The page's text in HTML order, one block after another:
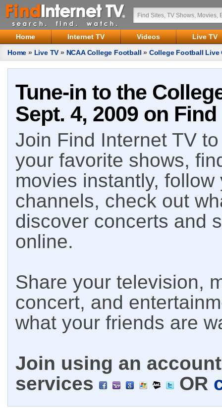
Home Internet TV Videos
Live TV
Home » Live TV » NCAA College Football » College Football Live
Tune-in to the
Sept. 4, 2009 on
Join Find Internet TV
your favorite shows,
movies instantly,
channels, check out
discover concerts and
online.
Share your television,
concert, and
what your friends are
Join using an
services
OR